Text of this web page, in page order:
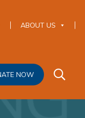
ABOUT US
NOW